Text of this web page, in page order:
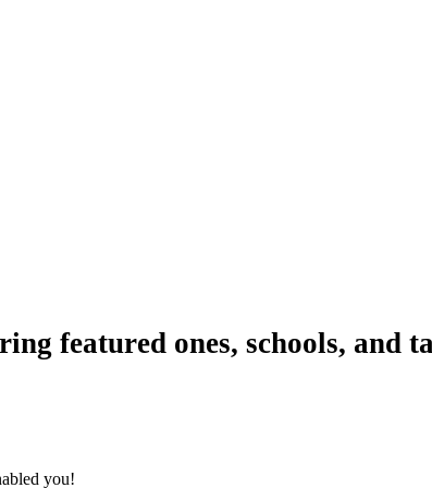
featured ones, schools, and
you!